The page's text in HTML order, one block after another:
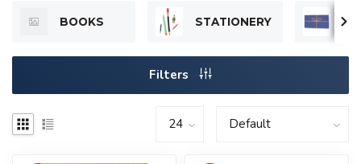
BOOKS STATIONERY
Filters